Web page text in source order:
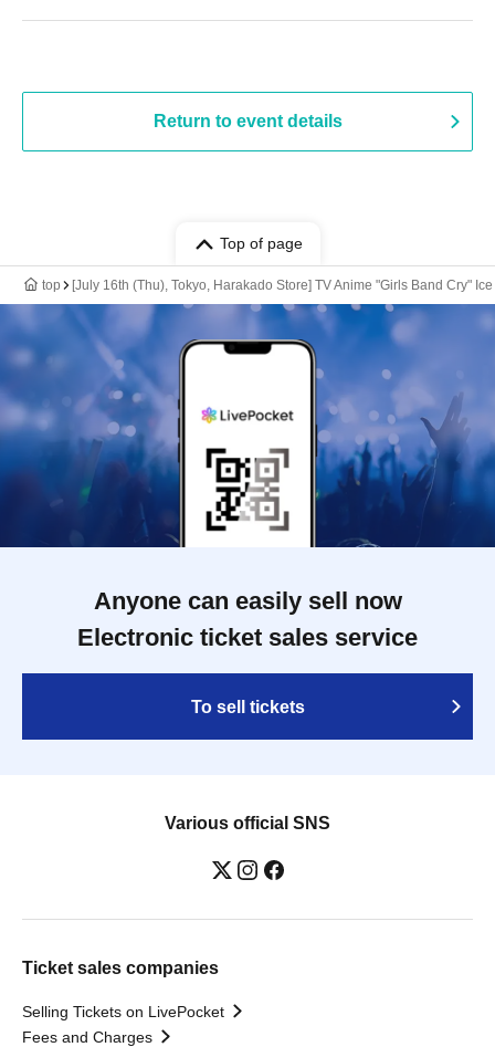
Return to event details
Top of page
top [July 16th (Thu), Tokyo, Harakado Store] TV Anime "Girls Band Cry"
Anyone can easily sell now
Electronic ticket sales service
To sell tickets
Various official SNS
Ticket sales companies
Selling Tickets on LivePocket
Fees and Charges